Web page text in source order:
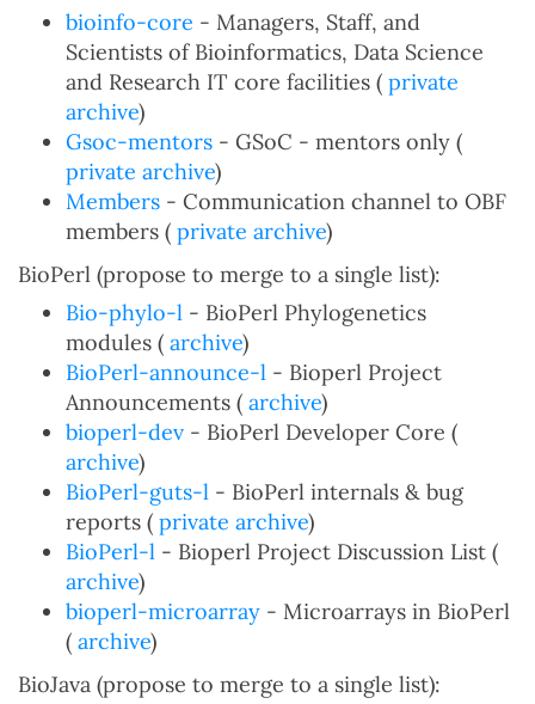
bioinfo-core - Managers, Staff, and
Scientists of Bioinformatics, Data Science
and Research IT core facilities ( private
archive)
Gsoc-mentors - GSoC - mentors only (
private archive)
Members - Communication channel to OBF
members ( private archive)
BioPerl (propose to merge to a single list):
Bio-phylo-l - BioPerl Phylogenetics
modules ( archive)
BioPerl-announce-l - Bioperl Project
Announcements ( archive)
bioperl-dev - BioPerl Developer Core (
archive)
BioPerl-guts-l - BioPerl internals & bug
reports ( private archive)
BioPerl-l - Bioperl Project Discussion List (
archive)
bioperl-microarray - Microarrays in BioPerl
( archive)
BioJava (propose to merge to a single list):